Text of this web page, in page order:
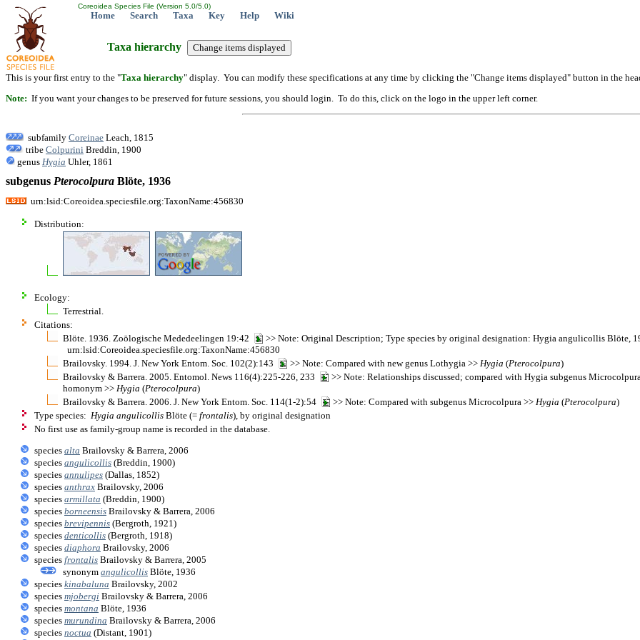
Coreoidea Species File (Version 5.0/5.0)
Home Search Taxa Key Help Wiki
Taxa hierarchy
This is your first entry to the "Taxa hierarchy" display. You can modify these specifications at any time by clicking the "Change items displayed" button in the
Note: If you want your changes to be preserved for future sessions, you should login. To do this, click on the logo in the upper left corner.
subfamily Coreinae Leach, 1815
tribe Colpurini Breddin, 1900
genus Hygia Uhler, 1861
subgenus Pterocolpura Blöte, 1936
urn:lsid:Coreoidea.speciesfile.org:TaxonName:456830
Distribution:
Ecology:
Terrestrial.
Citations:
Blöte. 1936. Zoölogische Mededeelingen 19:42
>> Note: Original Description; Type species by original designation: Hygia angulicollis Blöte,
urn:lsid:Coreoidea.speciesfile.org:TaxonName:456830
Brailovsky. 1994. J. New York Entom. Soc. 102(2):143
>> Note: Compared with new genus Lothygia >> Hygia (Pterocolpura)
Brailovsky & Barrera. 2005. Entomol. News 116(4):225-226, 233
>> Note: Relationships discussed; compared with Hygia subgenus
homonym >> Hygia (Pterocolpura)
Brailovsky & Barrera. 2006. J. New York Entom. Soc. 114(1-2):54
>> Note: Compared with subgenus Microcolpura >> Hygia (Pterocolpura)
Type species: Hygia angulicollis Blöte (= frontalis), by original designation
No first use as family-group name is recorded in the database.
species alta Brailovsky & Barrera, 2006
species angulicollis (Breddin, 1900)
species annulipes (Dallas, 1852)
species anthrax Brailovsky, 2006
species armillata (Breddin, 1900)
species borneensis Brailovsky & Barrera, 2006
species brevipennis (Bergroth, 1921)
species denticollis (Bergroth, 1918)
species diaphora Brailovsky, 2006
species frontalis Brailovsky & Barrera, 2005
synonym angulicollis Blöte, 1936
species kinabaluna Brailovsky, 2002
species mjobergi Brailovsky & Barrera, 2006
species montana Blöte, 1936
species murundina Brailovsky & Barrera, 2006
species noctua (Distant, 1901)